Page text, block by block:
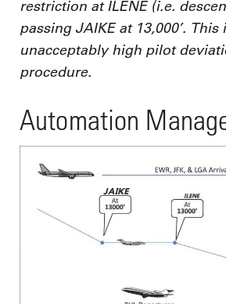
restriction at ILENE (i.e.
passing JAIKE at 13,000’. This
unacceptably high pilot
procedure.
Automation